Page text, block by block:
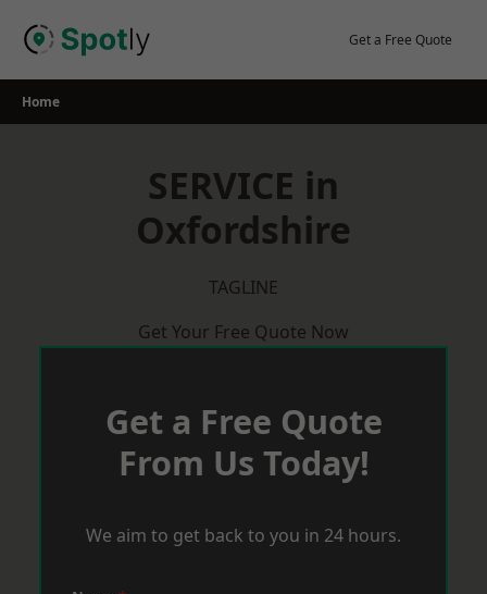
Get a Free Quote
Home
SERVICE in
Oxfordshire
TAGLINE
Get Your Free Quote Now
Get a Free Quote
From Us Today!
We aim to get back to you in 24 hours.